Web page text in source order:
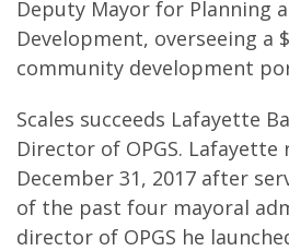
Deputy Mayor for Planning
Development, overseeing a
community development
Scales succeeds Lafayette
Director of OPGS. Lafayette
December 31, 2017 after
of the past four mayoral
director of OPGS he